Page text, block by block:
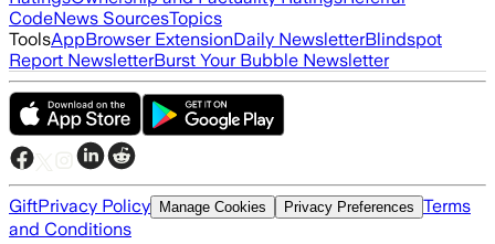
CodeNews SourcesTopics
ToolsAppBrowser ExtensionDaily NewsletterBlindspot
Report NewsletterBurst Your Bubble Newsletter
GiftPrivacy Policy Manage Cookies Privacy Preferences Terms
and Conditions